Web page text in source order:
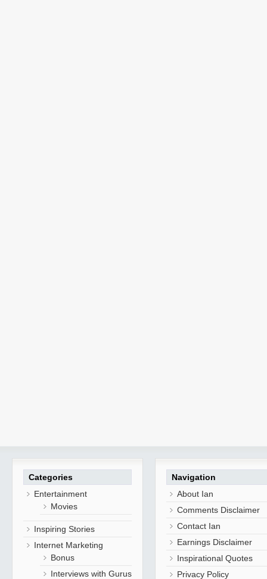
Categories
Entertainment
Movies
Inspiring Stories
Internet Marketing
Bonus
Interviews with Gurus
Navigation
About Ian
Comments Disclaimer
Contact Ian
Earnings Disclaimer
Inspirational Quotes
Privacy Policy